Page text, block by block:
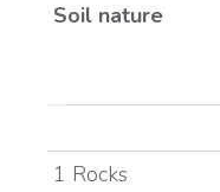
Soil nature
1 Rocks